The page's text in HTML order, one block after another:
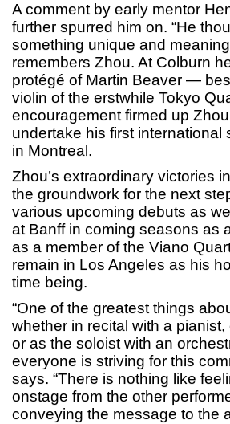
A comment by early mentor
further spurred him on. “He
something unique and
remembers Zhou. At Colburn
protégé of Martin Beaver —
violin of the erstwhile Tokyo
encouragement firmed up
undertake his first international
in Montreal.
Zhou’s extraordinary victories
the groundwork for the next
various upcoming debuts as
at Banff in coming seasons as
as a member of the Viano
remain in Los Angeles as his
time being.
“One of the greatest things
whether in recital with a pianist,
or as the soloist with an
everyone is striving for this
says. “There is nothing like
onstage from the other
conveying the message to the